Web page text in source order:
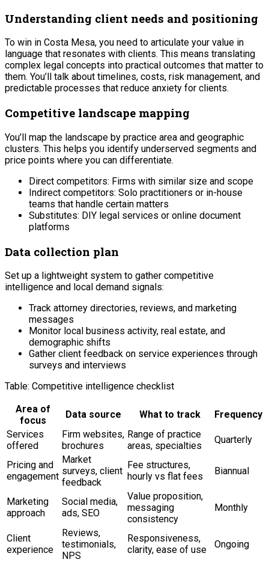
Understanding client needs and positioning
To win in Costa Mesa, you need to articulate your value in
language that resonates with clients. This means translating
complex legal concepts into practical outcomes that matter to
them. You’ll talk about timelines, costs, risk management, and
predictable processes that reduce anxiety for clients.
Competitive landscape mapping
You’ll map the landscape by practice area and geographic
clusters. This helps you identify underserved segments and
price points where you can differentiate.
Direct competitors: Firms with similar size and scope
Indirect competitors: Solo practitioners or in-house
teams that handle certain matters
Substitutes: DIY legal services or online document
platforms
Data collection plan
Set up a lightweight system to gather competitive
intelligence and local demand signals:
Track attorney directories, reviews, and marketing
messages
Monitor local business activity, real estate, and
demographic shifts
Gather client feedback on service experiences through
surveys and interviews
Table: Competitive intelligence checklist
Area of
focus
Data source What to track
Frequency
Services
offered
Firm websites,
brochures
Range of practice
areas, specialties
Quarterly
Pricing and
engagement
Market
surveys, client
feedback
Fee structures,
hourly vs flat fees
Biannual
Marketing
approach
Social media,
ads, SEO
Value proposition,
messaging
consistency
Monthly
Client
experience
Reviews,
testimonials,
NPS
Responsiveness,
clarity, ease of use
Ongoing